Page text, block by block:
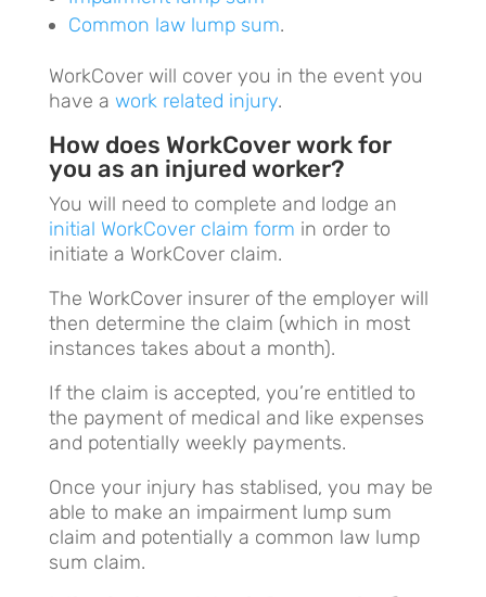
Common law lump sum.
WorkCover will cover you in the event you
have a work related injury.
How does WorkCover work for
you as an injured worker?
You will need to complete and lodge an
initial WorkCover claim form in order to
initiate a WorkCover claim.
The WorkCover insurer of the employer will
then determine the claim (which in most
instances takes about a month).
If the claim is accepted, you’re entitled to
the payment of medical and like expenses
and potentially weekly payments.
Once your injury has stablised, you may be
able to make an impairment lump sum
claim and potentially a common law lump
sum claim.